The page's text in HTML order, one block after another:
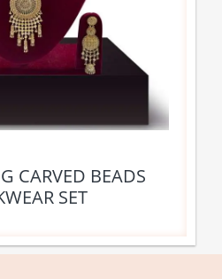
CARVED BEADS
SET